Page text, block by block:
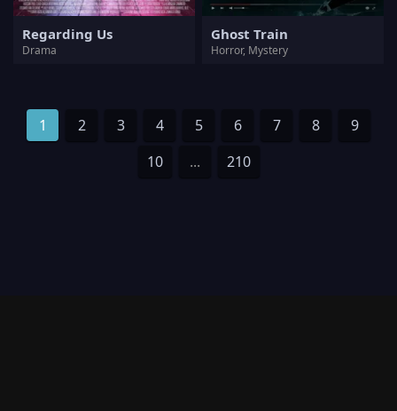
Regarding Us
Drama
Ghost Train
Horror, Mystery
1 2 3 4 5 6 7 8
9
10
... 210